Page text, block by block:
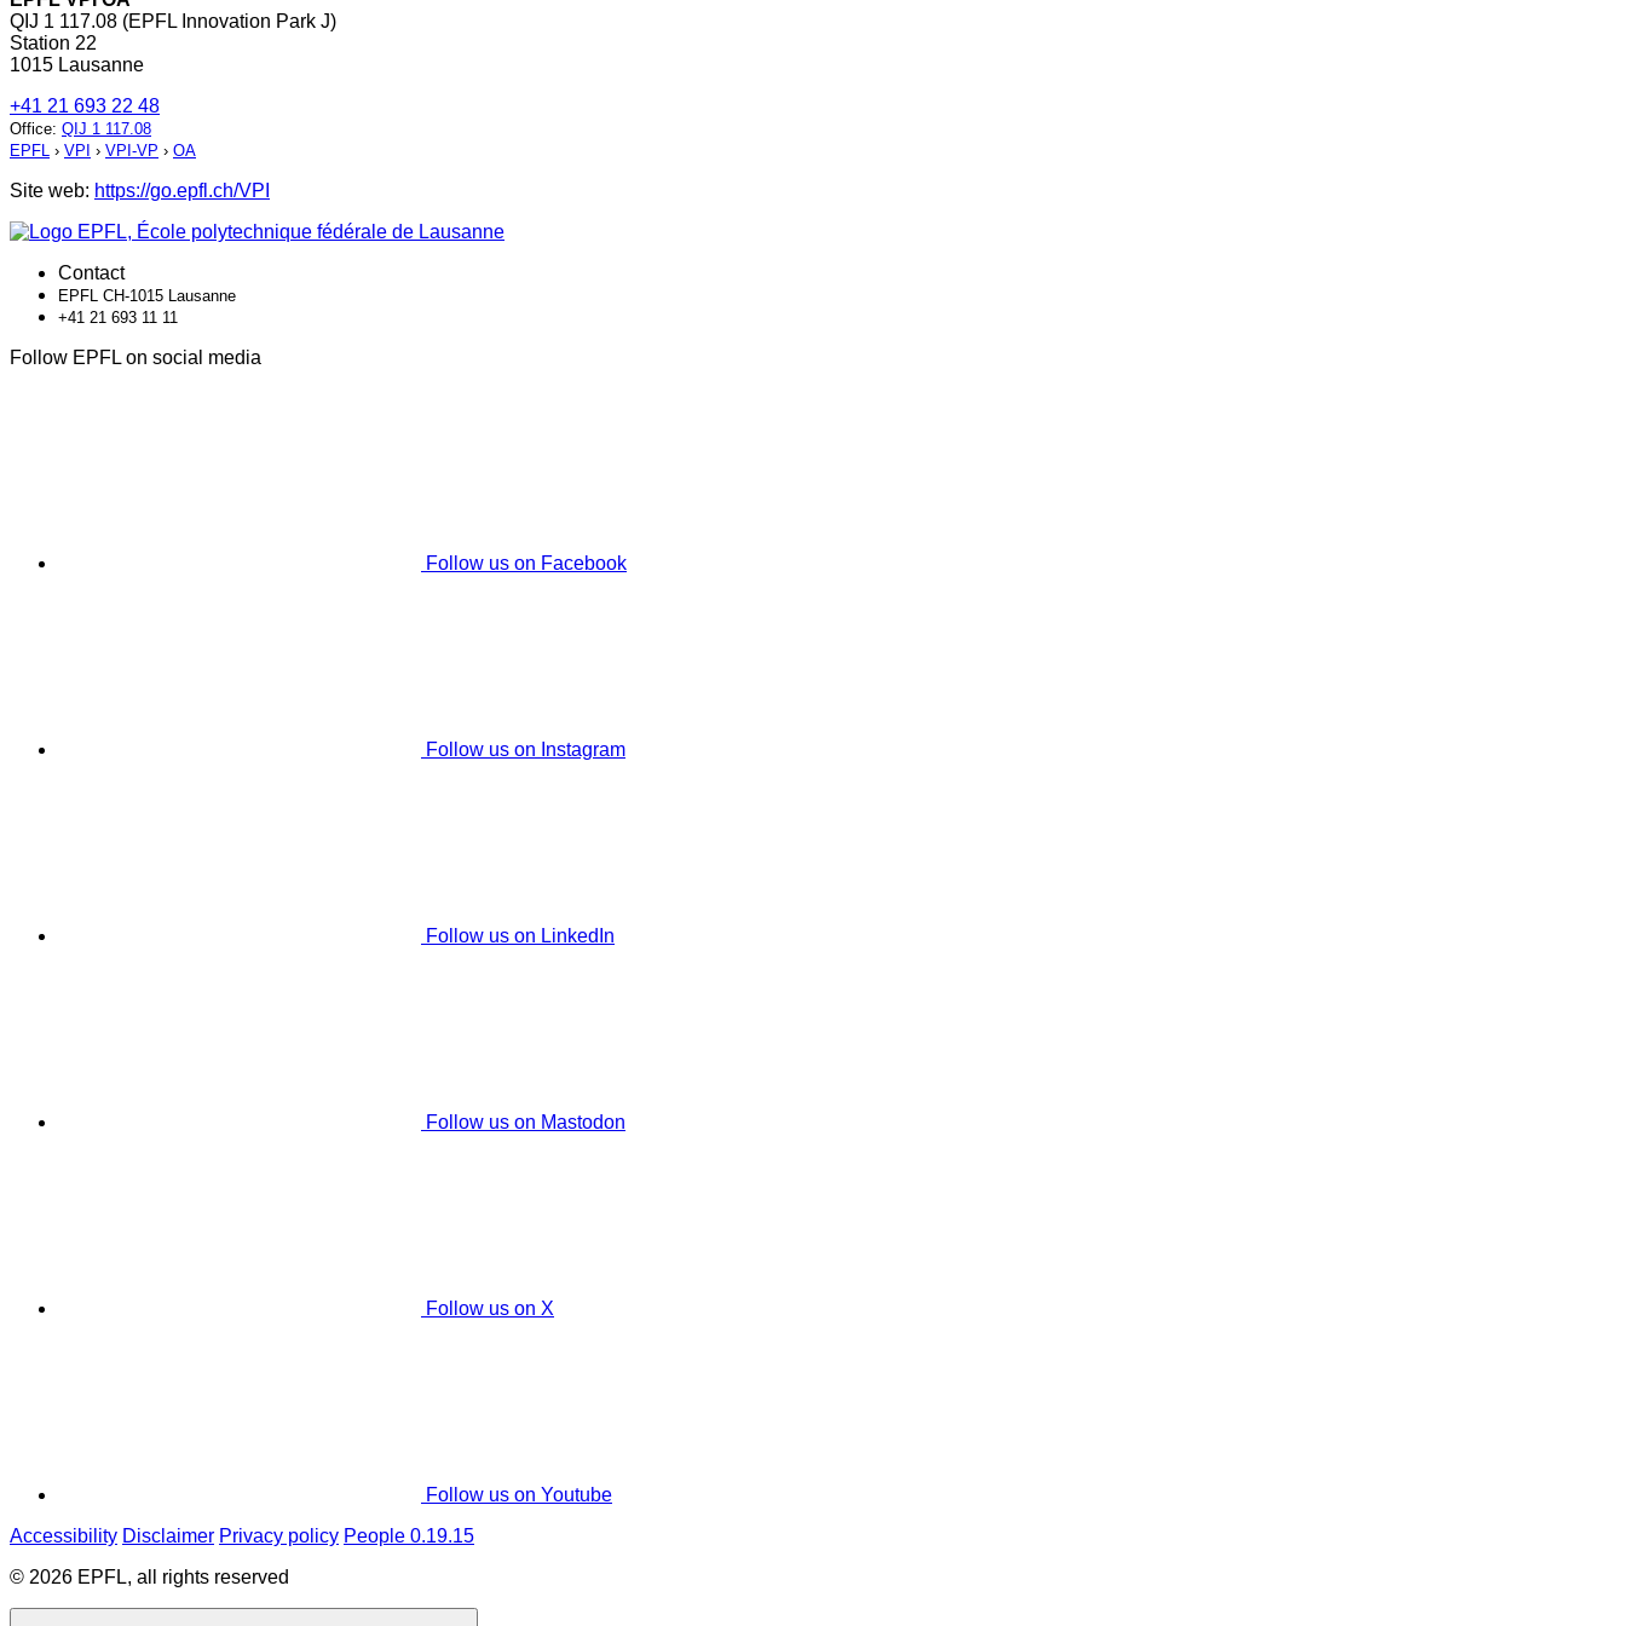
QIJ 1 117.08 (EPFL Innovation Park J)
Station 22
1015 Lausanne
+41 21 693 22 48
Office: QIJ 1 117.08
EPFL › VPI › VPI-VP › OA
Site web: https://go.epfl.ch/VPI
Contact
EPFL CH-1015 Lausanne
+41 21 693 11 11
Follow EPFL on social media
Follow us on Facebook
Follow us on Instagram
Follow us on LinkedIn
Follow us on Mastodon
Follow us on X
Follow us on Youtube
Accessibility Disclaimer Privacy policy People 0.19.15
© 2026 EPFL, all rights reserved